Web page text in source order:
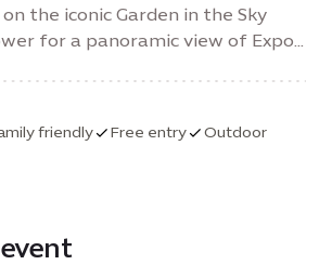
the iconic Garden in the Sky
for a panoramic view of Expo
friendly Free entry Outdoor